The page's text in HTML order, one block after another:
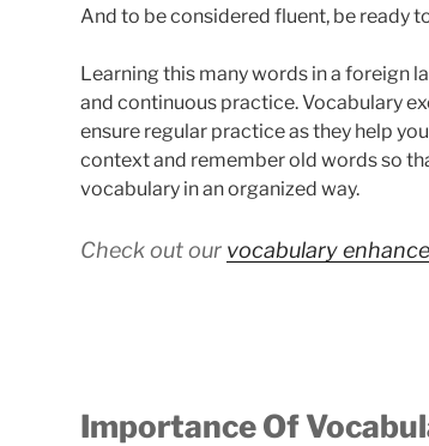
And to be considered fluent, be ready
Learning this many words in a foreign
and continuous practice. Vocabulary
ensure regular practice as they help
context and remember old words so
vocabulary in an organized way.
Check out our vocabulary
Importance Of